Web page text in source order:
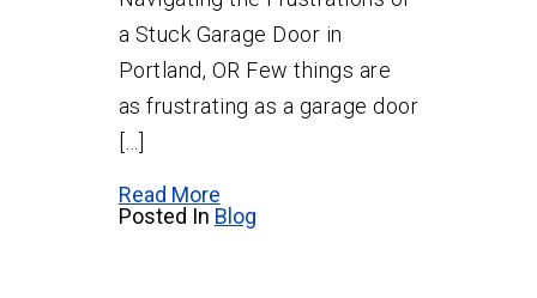
a Stuck Garage Door in
Portland, OR Few things are
as frustrating as a garage door
[…]
Read More
Posted In Blog